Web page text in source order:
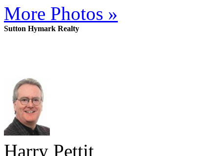
More Photos »
Sutton Hymark Realty
Harry Pettit